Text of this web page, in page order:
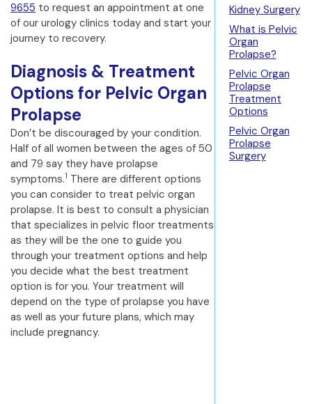
9655 to request an appointment at one
of our urology clinics today and start your
journey to recovery.
Diagnosis & Treatment
Options for Pelvic Organ
Prolapse
Don’t be discouraged by your condition.
Half of all women between the ages of 50
and 79 say they have prolapse
symptoms.1 There are different options
you can consider to treat pelvic organ
prolapse. It is best to consult a physician
that specializes in pelvic floor treatments
as they will be the one to guide you
through your treatment options and help
you decide what the best treatment
option is for you. Your treatment will
depend on the type of prolapse you have
as well as your future plans, which may
include pregnancy.
Kidney Surgery
What is Pelvic
Organ
Prolapse?
Pelvic Organ
Prolapse
Treatment
Options
Pelvic Organ
Prolapse
Surgery